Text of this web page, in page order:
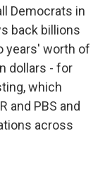
Democrats in
back billions
years' worth of
dollars - for
which
and PBS and
across